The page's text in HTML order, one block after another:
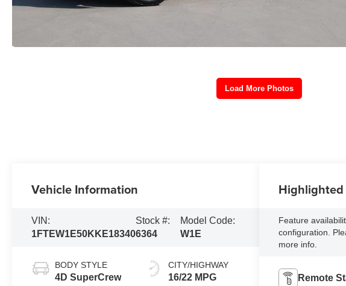
Load More Photos
Vehicle Information
VIN:
1FTEW1E50KKE18340
Stock #:
6364
Model Code:
W1E
BODY STYLE
4D SuperCrew
CITY/HIGHWAY
16/22 MPG
Highlighted
Feature
configuration.
more info.
Remote